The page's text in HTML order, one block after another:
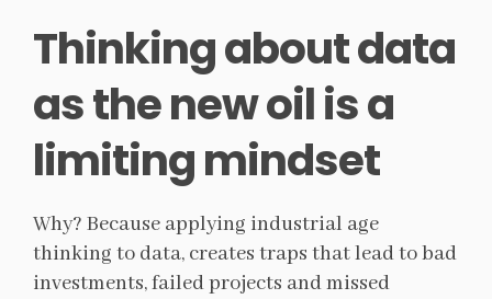
Thinking about data
as the new oil is a
limiting mindset
Why? Because applying industrial age
thinking to data, creates traps that lead to bad
investments, failed projects and missed